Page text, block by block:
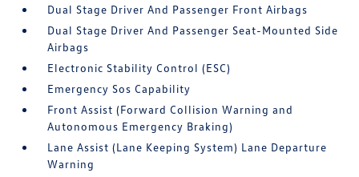
Dual Stage Driver And Passenger Front Airbags
Dual Stage Driver And Passenger Seat-Mounted Side
Airbags
Electronic Stability Control (ESC)
Emergency Sos Capability
Front Assist (Forward Collision Warning and
Autonomous Emergency Braking)
Lane Assist (Lane Keeping System) Lane Departure
Warning